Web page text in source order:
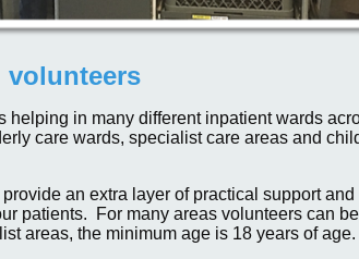
volunteers
helping in many different inpatient wards
care wards, specialist care areas and
an extra layer of practical support
patients. For many areas volunteers can
areas, the minimum age is 18 years of age.